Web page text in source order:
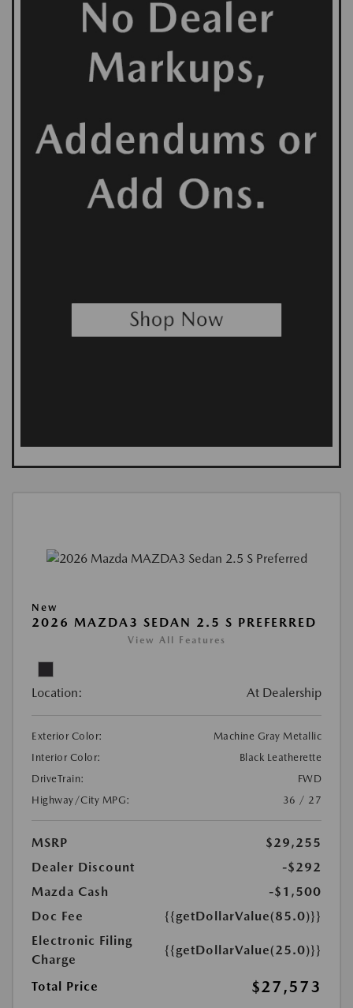
New
2026 MAZDA3 SEDAN 2.5 S PREFERRED
View All Features
Location: At Dealership
Exterior Color:
Machine Gray Metallic
Interior Color:
Black Leatherette
DriveTrain:
FWD
Highway/City MPG:
36 / 27
MSRP
$29,255
Dealer Discount
-$292
Mazda Cash
-$1,500
Doc Fee
{{getDollarValue(85.0)}}
Electronic Filing
Charge
{{getDollarValue(25.0)}}
Total Price $27,573